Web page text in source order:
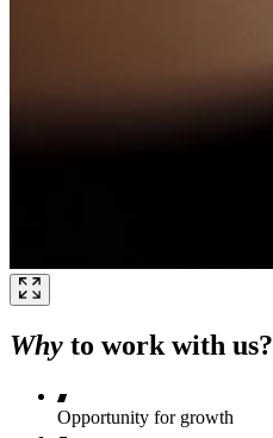
Why to work with us?
Opportunity for growth